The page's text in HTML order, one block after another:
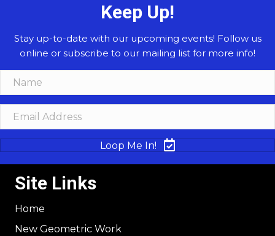
Keep Up!
Stay up-to-date with our upcoming events! Follow us
online or subscribe to our mailing list for more info!
Loop Me In!
Site Links
Home
New Geometric Work